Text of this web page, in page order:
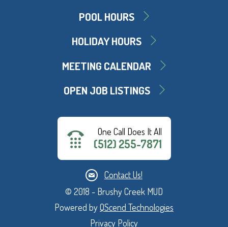
POOL HOURS
HOLIDAY HOURS
MEETING CALENDAR
OPEN JOB LISTINGS
One Call Does It All
(512) 255-7871
Contact Us!
© 2018 - Brushy Creek MUD
Powered byQScend Technologies
Privacy Policy